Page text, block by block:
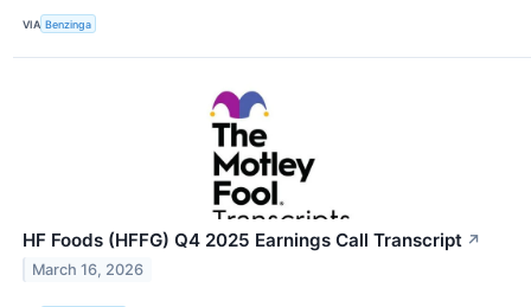
VIA Benzinga
HF Foods (HFFG) Q4 2025 Earnings Call Transcript ↗
March 16, 2026